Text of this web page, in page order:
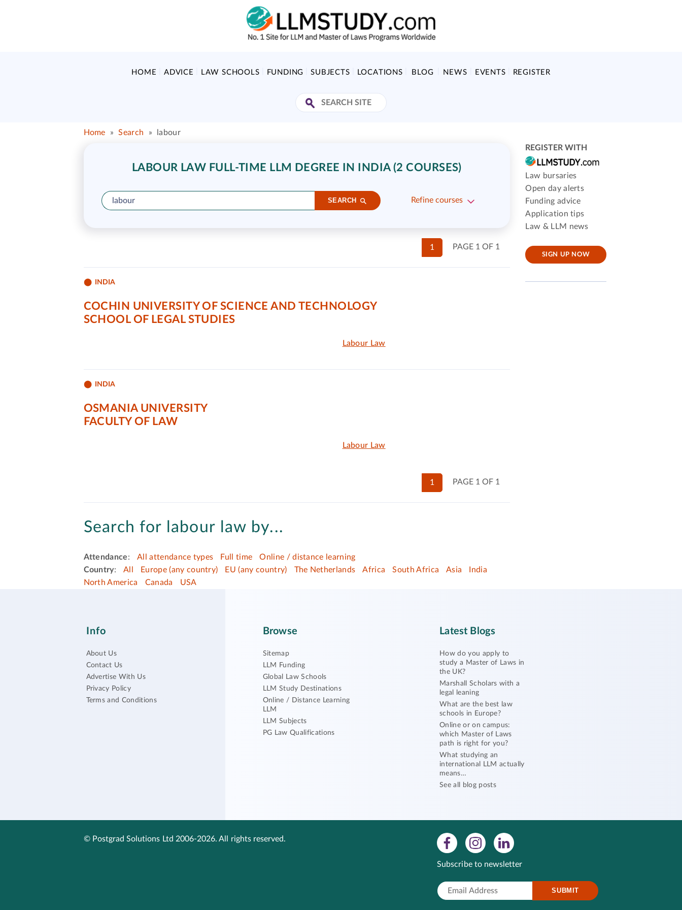
HOME ADVICE LAW SCHOOLS FUNDING SUBJECTS LOCATIONS BLOG NEWS EVENTS REGISTER
Home » Search » labour
LABOUR LAW FULL-TIME LLM DEGREE IN INDIA (2 COURSES)
SEARCH Refine courses
PAGE 1 OF 1
1
INDIA
COCHIN UNIVERSITY OF SCIENCE AND TECHNOLOGY
SCHOOL OF LEGAL STUDIES
Labour Law
INDIA
OSMANIA UNIVERSITY
FACULTY OF LAW
Labour Law
PAGE 1 OF 1
1
Search for labour law by...
Attendance: All attendance types Full time
Online / distance learning
Country: All Europe (any country) EU (any country) The Netherlands Africa South Africa Asia
India
North America
Canada USA
REGISTER WITH
Law bursaries
Open day alerts
Funding advice
Application tips
Law & LLM news
SIGN UP NOW
Info
About Us
Contact Us
Advertise With Us
Privacy Policy
Terms and Conditions
Browse
Sitemap
LLM Funding
Global Law Schools
LLM Study Destinations
Online / Distance Learning
LLM
LLM Subjects
PG Law Qualifications
Latest Blogs
How do you apply to
study a Master of Laws in
the UK?
Marshall Scholars with a
legal leaning
What are the best law
schools in Europe?
Online or on campus:
which Master of Laws
path is right for you?
What studying an
international LLM actually
means…
See all blog posts
© Postgrad Solutions Ltd 2006-2026. All rights reserved.
Subscribe to newsletter
SUBMIT